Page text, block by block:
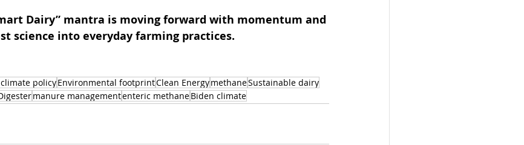
Dairy” mantra is moving forward with momentum and
science into everyday farming practices.
policyEnvironmental footprintClean EnergymethaneSustainable dairy
manure managemententeric methaneBiden climate